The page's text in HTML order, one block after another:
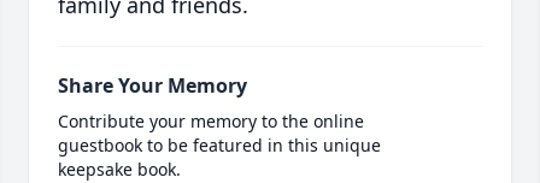
Share Your Memory
Contribute your memory to the online
guestbook to be featured in this unique
keepsake book.